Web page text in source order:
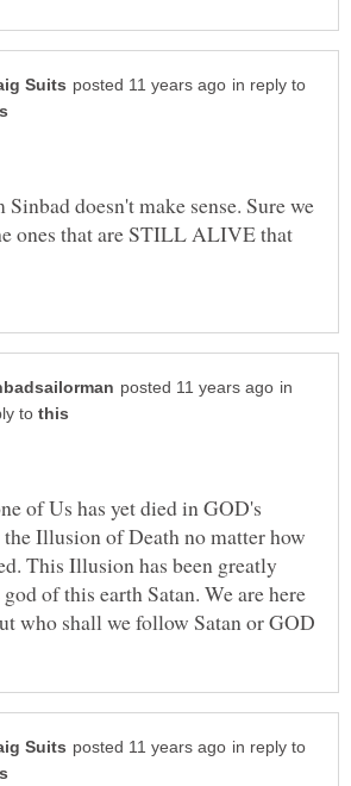
in reply to
doesn't make sense. Sure we
ones that are STILL ALIVE that
in
to
of Us has yet died in GOD's
Illusion of Death no matter how
This Illusion has been greatly
of this earth Satan. We are here
in reply to